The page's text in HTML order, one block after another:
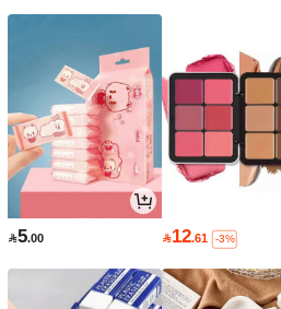
5.00 12.61 -3%